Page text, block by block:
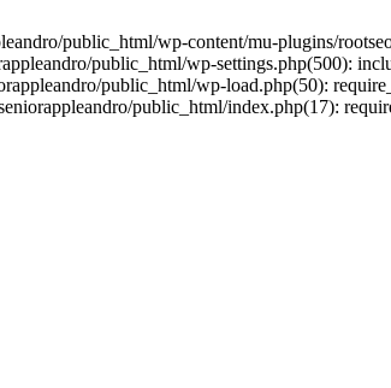
public_html/wp-content/mu-plugins/
public_html/wp-settings.php(500):
public_html/wp-load.php(50):
public_html/index.php(17):